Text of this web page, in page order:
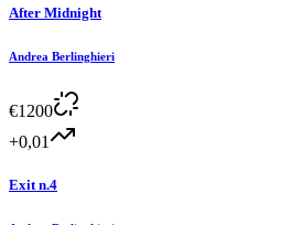
After Midnight
Andrea Berlinghieri
€1200
+0,01
Exit n.4